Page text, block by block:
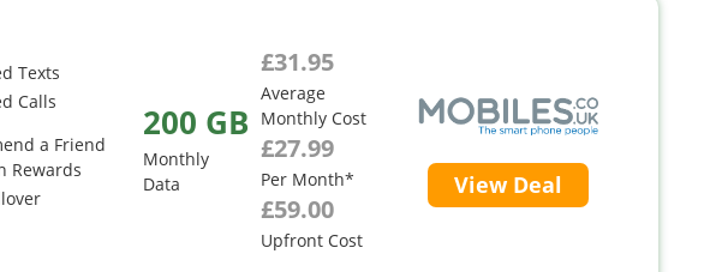
Texts
Calls
a Friend
Rewards
200 GB
Monthly
Data
£31.95
Average
Monthly Cost
£27.99
Per Month*
£59.00
Upfront Cost
View Deal